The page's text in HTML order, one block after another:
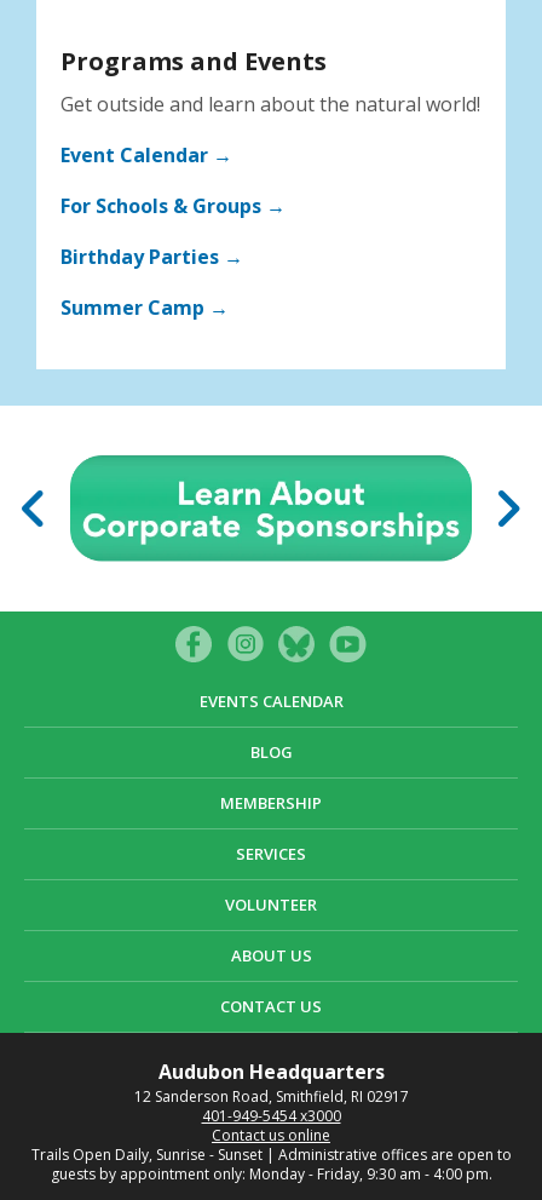
EVENTS CALENDAR
BLOG
MEMBERSHIP
SERVICES
VOLUNTEER
ABOUT US
CONTACT US
Programs and Events
Get outside and learn about the natural world!
Event Calendar →
For Schools & Groups →
Birthday Parties →
Summer Camp →
Audubon Headquarters
12 Sanderson Road, Smithfield, RI 02917
401-949-5454 x3000
Contact us online
Trails Open Daily, Sunrise - Sunset | Administrative offices are open to
guests by appointment only: Monday - Friday, 9:30 am - 4:00 pm.